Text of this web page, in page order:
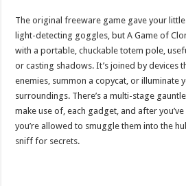
The original freeware game gave your
light-detecting goggles, but A Game of
with a portable, chuckable totem pole,
or casting shadows. It’s joined by devices
enemies, summon a copycat, or illuminate
surroundings. There’s a multi-stage
make use of, each gadget, and after
you’re allowed to smuggle them into the
sniff for secrets.